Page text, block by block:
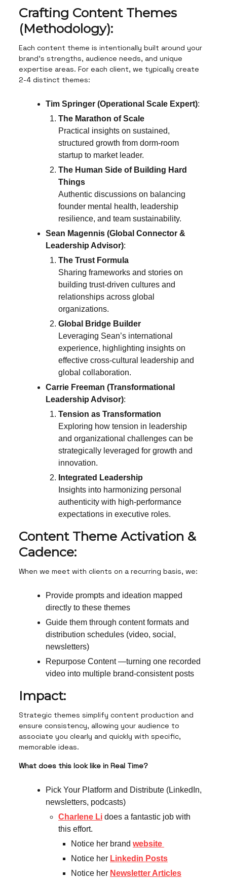
Crafting Content Themes
(Methodology):
Each content theme is intentionally built around your
brand’s strengths, audience needs, and unique
expertise areas. For each client, we typically create
2-4 distinct themes:
Tim Springer (Operational Scale Expert):
The Marathon of Scale
Practical insights on sustained,
structured growth from dorm-room
startup to market leader.
The Human Side of Building Hard
Things
Authentic discussions on balancing
founder mental health, leadership
resilience, and team sustainability.
Sean Magennis (Global Connector &
Leadership Advisor):
The Trust Formula
Sharing frameworks and stories on
building trust-driven cultures and
relationships across global
organizations.
Global Bridge Builder
Leveraging Sean’s international
experience, highlighting insights on
effective cross-cultural leadership and
global collaboration.
Carrie Freeman (Transformational
Leadership Advisor):
Tension as Transformation
Exploring how tension in leadership
and organizational challenges can be
strategically leveraged for growth and
innovation.
Integrated Leadership
Insights into harmonizing personal
authenticity with high-performance
expectations in executive roles.
Content Theme Activation &
Cadence:
When we meet with clients on a recurring basis, we:
Provide prompts and ideation mapped
directly to these themes
Guide them through content formats and
distribution schedules (video, social,
newsletters)
Repurpose Content —turning one recorded
video into multiple brand-consistent posts
Impact:
Strategic themes simplify content production and
ensure consistency, allowing your audience to
associate you clearly and quickly with specific,
memorable ideas.
What does this look like in Real Time?
Pick Your Platform and Distribute (LinkedIn,
newsletters, podcasts)
Charlene Li does a fantastic job with
this effort.
Notice her brand website
Notice her Linkedin Posts
Notice her Newsletter Articles